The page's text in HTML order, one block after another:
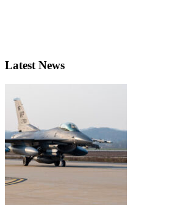
Latest News